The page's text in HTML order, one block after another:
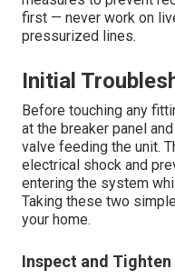
first — never work on
pressurized lines.
Initial
Before touching any
at the breaker panel
valve feeding the unit.
electrical shock and
entering the system
Taking these two
your home.
Inspect and